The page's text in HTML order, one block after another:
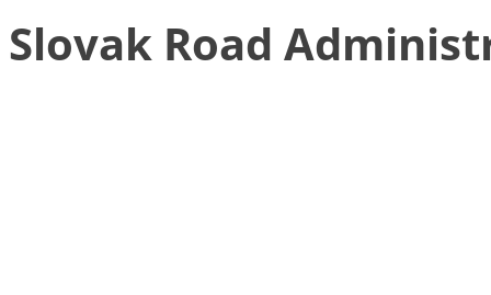
Slovak Road